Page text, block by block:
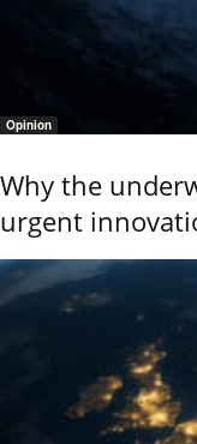
Opinion
Why the
urgent